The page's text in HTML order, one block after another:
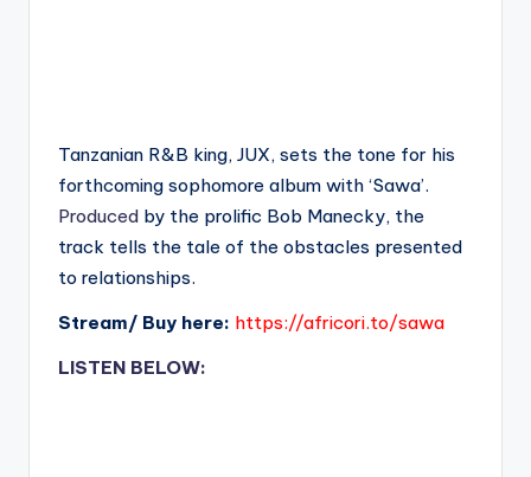
Tanzanian R&B king, JUX, sets the tone for his
forthcoming sophomore album with ‘Sawa’.
Produced by the prolific Bob Manecky, the
track tells the tale of the obstacles presented
to relationships.
Stream/ Buy here: https://africori.to/sawa
LISTEN BELOW: